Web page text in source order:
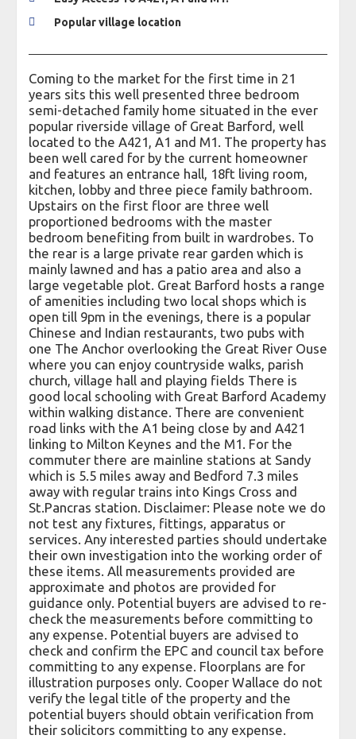
Popular village location
Coming to the market for the first time in 21
years sits this well presented three bedroom
semi-detached family home situated in the ever
popular riverside village of Great Barford, well
located to the A421, A1 and M1. The property has
been well cared for by the current homeowner
and features an entrance hall, 18ft living room,
kitchen, lobby and three piece family bathroom.
Upstairs on the first floor are three well
proportioned bedrooms with the master
bedroom benefiting from built in wardrobes. To
the rear is a large private rear garden which is
mainly lawned and has a patio area and also a
large vegetable plot. Great Barford hosts a range
of amenities including two local shops which is
open till 9pm in the evenings, there is a popular
Chinese and Indian restaurants, two pubs with
one The Anchor overlooking the Great River Ouse
where you can enjoy countryside walks, parish
church, village hall and playing fields There is
good local schooling with Great Barford Academy
within walking distance. There are convenient
road links with the A1 being close by and A421
linking to Milton Keynes and the M1. For the
commuter there are mainline stations at Sandy
which is 5.5 miles away and Bedford 7.3 miles
away with regular trains into Kings Cross and
St.Pancras station. Disclaimer: Please note we do
not test any fixtures, fittings, apparatus or
services. Any interested parties should undertake
their own investigation into the working order of
these items. All measurements provided are
approximate and photos are provided for
guidance only. Potential buyers are advised to re-
check the measurements before committing to
any expense. Potential buyers are advised to
check and confirm the EPC and council tax before
committing to any expense. Floorplans are for
illustration purposes only. Cooper Wallace do not
verify the legal title of the property and the
potential buyers should obtain verification from
their solicitors committing to any expense.